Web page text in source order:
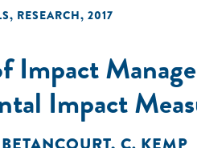
, RESEARCH, 2017
Impact
Impact